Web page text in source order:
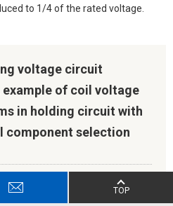
to 1/4 of the rated voltage.
voltage circuit
of coil voltage
in holding circuit with
component selection
holding
TOP